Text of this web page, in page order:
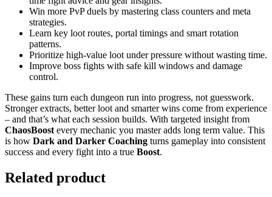
Win more PvP duels by mastering class counters and meta
strategies.
Learn key loot routes, portal timings and smart rotation
patterns.
Prioritize high-value loot under pressure without wasting time.
Improve boss fights with safe kill windows and damage
control.
These gains turn each dungeon run into progress, not guesswork.
Stronger extracts, better loot and smarter wins come from experience
– and that’s what each session builds. With targeted insight from
ChaosBoost every mechanic you master adds long term value. This
is how Dark and Darker Coaching turns gameplay into consistent
success and every fight into a true Boost.
Related product